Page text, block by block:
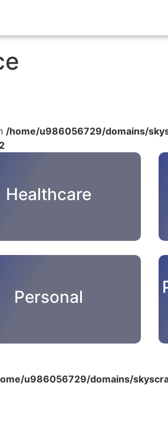
/home/u986056729/domains/
Healthcare
Personal
u986056729/domains/